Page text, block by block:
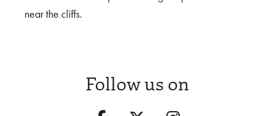
near the cliffs.
Follow us on